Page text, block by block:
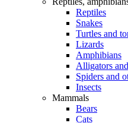
Reptiles
Snakes
Turtles and
Lizards
Amphibians
Alligators
Spiders and
Insects
Mammals
Bears
Cats